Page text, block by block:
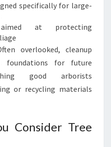
specifically for large-
aimed at protecting
overlooked, cleanup
foundations for future
good arborists
or recycling materials
Consider Tree